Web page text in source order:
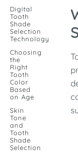
Digital
Tooth
Shade
Selection
Technology
Choosing
the
Right
Tooth
Color
Based
on Age
Skin
Tone
and
Tooth
Shade
Selection